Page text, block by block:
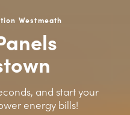
Westmeath
and start your
energy bills!